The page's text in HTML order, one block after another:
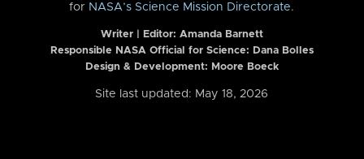
for NASA’s Science Mission Directorate.
Writer | Editor: Amanda Barnett
Responsible NASA Official for Science: Dana Bolles
Design & Development: Moore Boeck
Site last updated: May 18, 2026